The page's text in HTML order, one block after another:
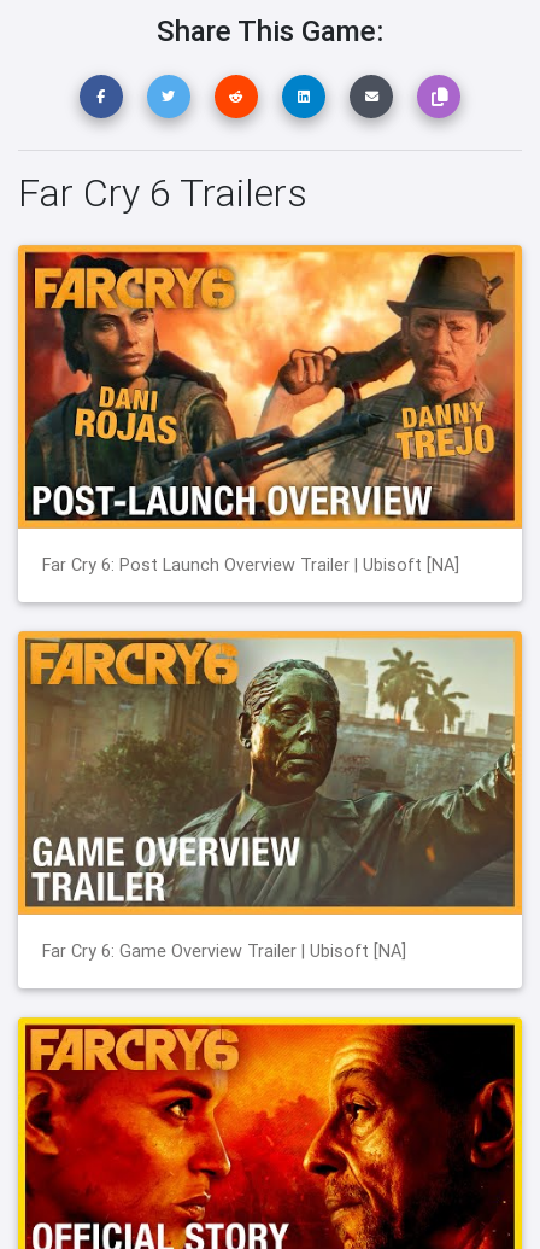
Share This Game:
Far Cry 6 Trailers
Far Cry 6: Post Launch Overview Trailer | Ubisoft [NA]
Far Cry 6: Game Overview Trailer | Ubisoft [NA]